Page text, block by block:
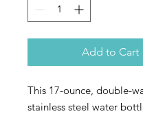
Add to Cart
This 17-ounce, double-
stainless steel water